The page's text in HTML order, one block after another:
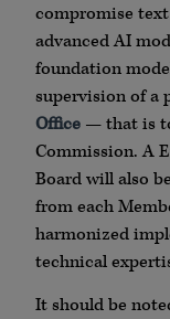
compromise
advanced AI
foundation
supervision of a
Office — that is
Commission. A
Board will also
from each
harmonized
technical
It should be